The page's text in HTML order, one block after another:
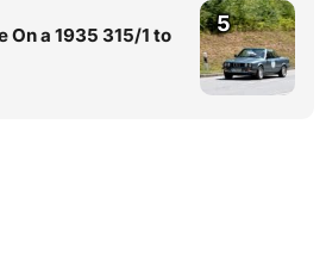
On a 1935 315/1 to
5